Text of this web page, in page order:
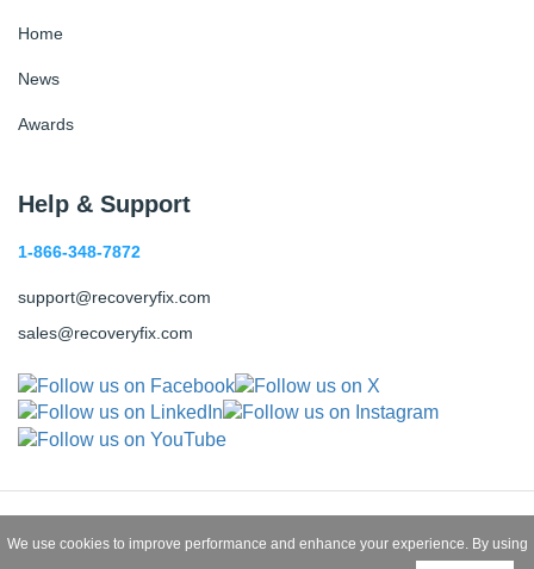
Home
News
Awards
Help & Support
1-866-348-7872
support@recoveryfix.com
sales@recoveryfix.com
Copyright © 2026 Recoveryfix All
We use cookies to improve performance and enhance your experience. By using